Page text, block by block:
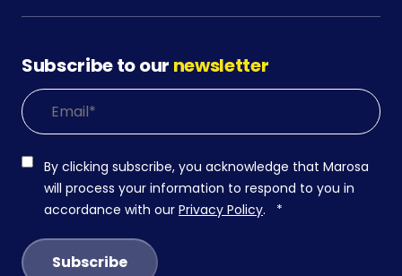
Subscribe to our newsletter
By clicking subscribe, you acknowledge that Marosa
will process your information to respond to you in
accordance with our Privacy Policy. *